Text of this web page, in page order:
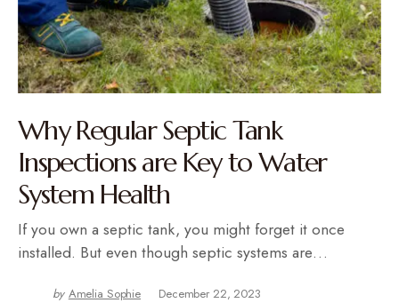
Why Regular Septic Tank
Inspections are Key to Water
System Health
If you own a septic tank, you might forget it once
installed. But even though septic systems are…
by Amelia Sophie December 22, 2023